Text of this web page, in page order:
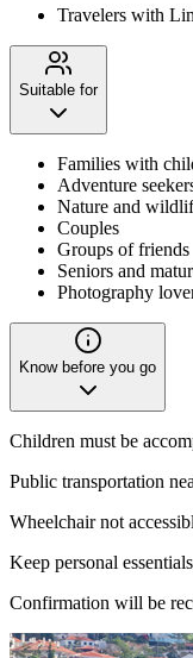
Travelers with
Suitable for
Families with
Adventure
Nature and
Couples
Groups of friends
Seniors and
Photography
Know before you go
Children must be
Public transportation
Wheelchair not
Keep personal essentials
Confirmation will be